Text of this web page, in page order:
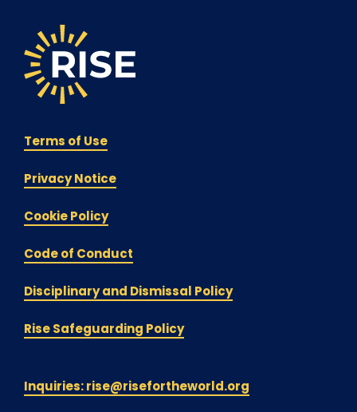
Terms of Use
Privacy Notice
Cookie Policy
Code of Conduct
Disciplinary and Dismissal Policy
Rise Safeguarding Policy
Inquiries: rise@risefortheworld.org